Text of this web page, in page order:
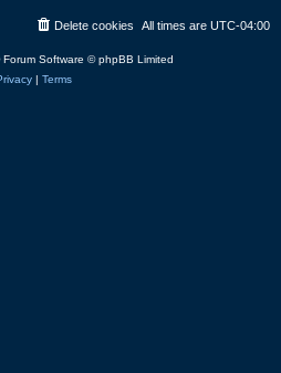
All times are UTC-04:00
Delete cookies
Forum Software © phpBB Limited
| Terms